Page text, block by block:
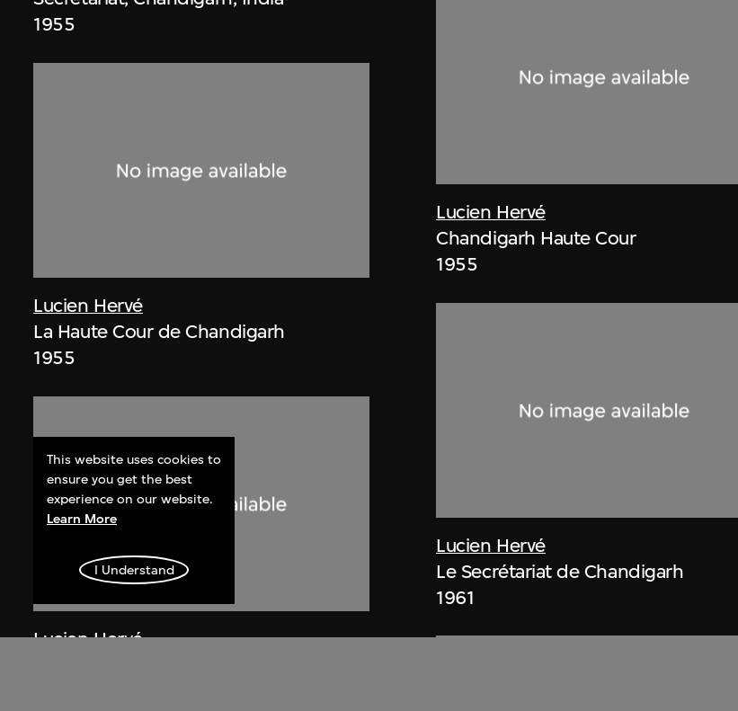
1955
Lucien Hervé
La Haute Cour de Chandigarh
1955
Lucien Hervé
Lucien Hervé
Chandigarh Haute Cour
1955
Lucien Hervé
Le Secrétariat de Chandigarh
1961
This website uses cookies to
ensure you get the best
experience on our website.
Learn More
I Understand